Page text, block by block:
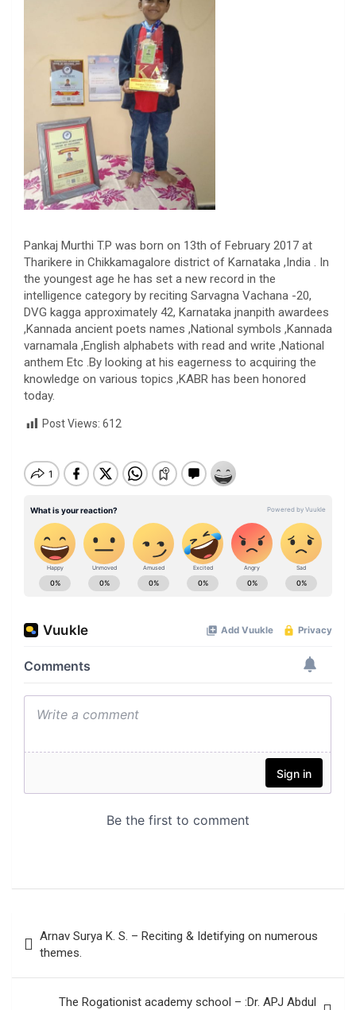
Pankaj Murthi T.P was born on 13th of February 2017 at
Tharikere in Chikkamagalore district of Karnataka ,India . In
the youngest age he has set a new record in the
intelligence category by reciting Sarvagna Vachana -20,
DVG kagga approximately 42, Karnataka jnanpith awardees
,Kannada ancient poets names ,National symbols ,Kannada
varnamala ,English alphabets with read and write ,National
anthem Etc .By looking at his eagerness to acquiring the
knowledge on various topics ,KABR has been honored
today.
Post Views: 612
navigation
Arnav Surya K. S. – Reciting & Idetifying on numerous
themes.
The Rogationist academy school – :Dr. APJ Abdul